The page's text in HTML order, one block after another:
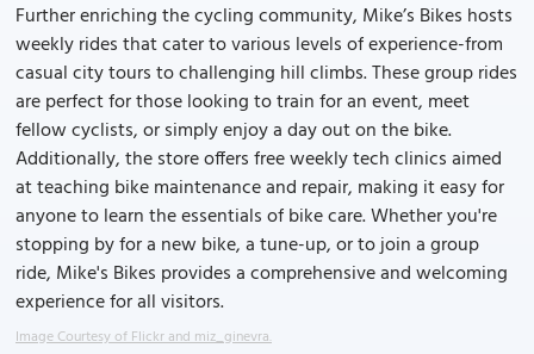
Further enriching the cycling community, Mike’s Bikes hosts
weekly rides that cater to various levels of experience-from
casual city tours to challenging hill climbs. These group rides
are perfect for those looking to train for an event, meet
fellow cyclists, or simply enjoy a day out on the bike.
Additionally, the store offers free weekly tech clinics aimed
at teaching bike maintenance and repair, making it easy for
anyone to learn the essentials of bike care. Whether you're
stopping by for a new bike, a tune-up, or to join a group
ride, Mike's Bikes provides a comprehensive and welcoming
experience for all visitors.
Image Courtesy of Flickr and miz_ginevra.